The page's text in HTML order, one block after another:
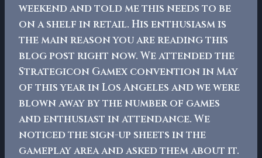
weekend and told me this needs to be
on a shelf in retail. His enthusiasm is
the main reason you are reading this
blog post right now. We attended the
Strategicon Gamex convention in May
of this year in Los Angeles and we were
blown away by the number of games
and enthusiast in attendance. We
noticed the sign-up sheets in the
gameplay area and asked them about it.